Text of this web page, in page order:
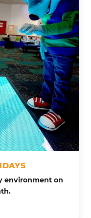
environment on